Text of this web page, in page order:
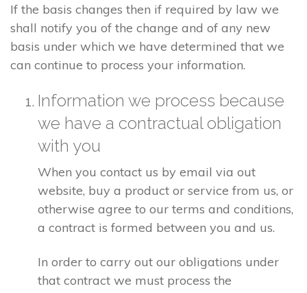
If the basis changes then if required by law we
shall notify you of the change and of any new
basis under which we have determined that we
can continue to process your information.
Information we process because
we have a contractual obligation
with you
When you contact us by email via out
website, buy a product or service from us, or
otherwise agree to our terms and conditions,
a contract is formed between you and us.
In order to carry out our obligations under
that contract we must process the